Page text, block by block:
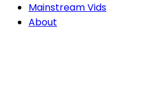
Mainstream Vids
About